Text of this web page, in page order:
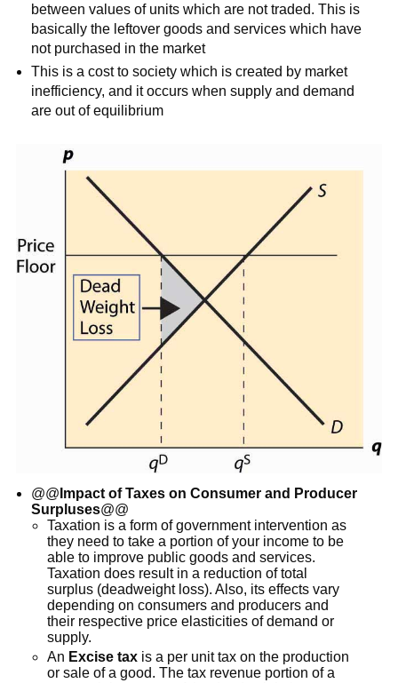
between values of units which are not traded. This is
basically the leftover goods and services which have
not purchased in the market
This is a cost to society which is created by market
inefficiency, and it occurs when supply and demand
are out of equilibrium
@@ Impact of Taxes on Consumer and Producer
Surpluses@@
Taxation is a form of government intervention as
they need to take a portion of your income to be
able to improve public goods and services.
Taxation does result in a reduction of total
surplus (deadweight loss). Also, its effects vary
depending on consumers and producers and
their respective price elasticities of demand or
supply.
An Excise taxis a per unit tax on the production
or sale of a good. The tax revenue portion of a